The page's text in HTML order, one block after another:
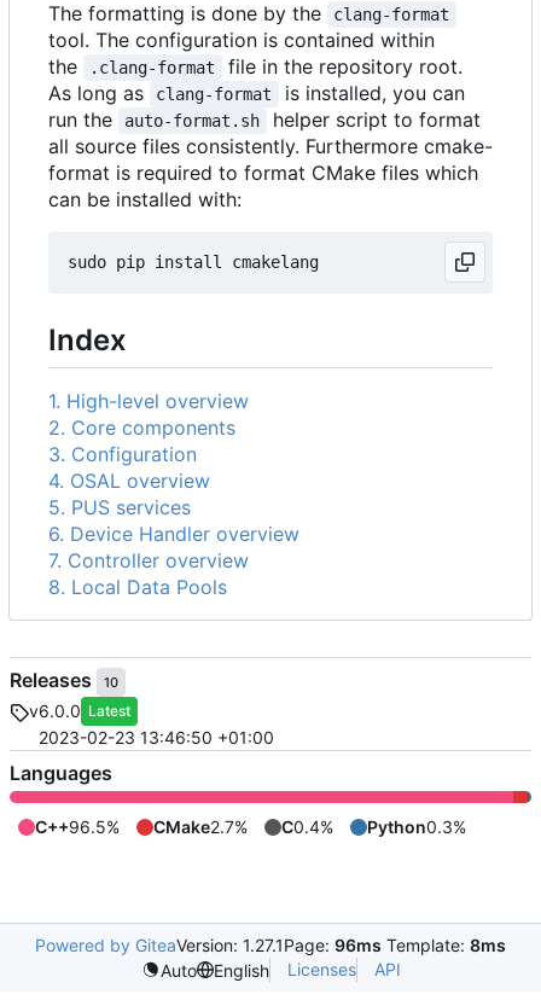
The formatting is done by the clang-format
tool. The configuration is contained within
the
.clang-format
file in the repository root.
As long as
clang-format
is installed, you can
run the
auto-format.sh
helper script to format
all source files consistently. Furthermore cmake-
format is required to format CMake files which
can be installed with:
Index
1. High-level overview
2. Core components
3. Configuration
4. OSAL overview
5. PUS services
6. Device Handler overview
7. Controller overview
8. Local Data Pools
Releases 10
v6.0.0 Latest
2023-02-23 13:46:50 +01:00
Languages
C++96.5% CMake2.7% C0.4% Python0.3%
Powered by GiteaVersion: 1.27.1Page: 96ms Template: 8ms
Auto
English Licenses API